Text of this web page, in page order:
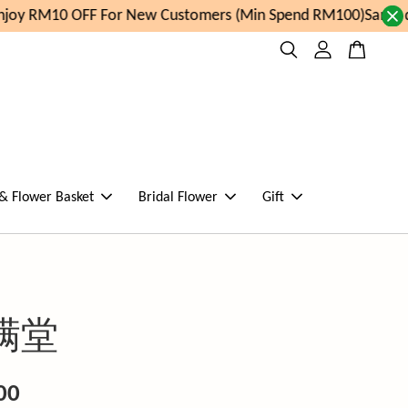
RM10 OFF For New Customers (Min Spend RM100)Same
Flower Basket Bridal Flower Gift
堂